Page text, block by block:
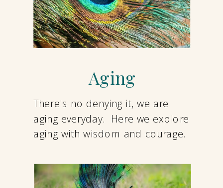
Aging
There's no denying it, we are
aging everyday. Here we explore
aging with wisdom and courage.